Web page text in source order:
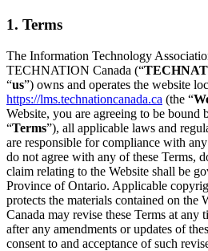
1. Terms
The Information Technology
TECHNATION Canada (“
“us”) owns and operates the website
https://lms.technationcanada.ca (the “
Website, you are agreeing to be bound
“Terms”), all applicable laws and
are responsible for compliance with
do not agree with any of these Terms,
claim relating to the Website shall be
Province of Ontario. Applicable
protects the materials contained on
Canada may revise these Terms at any
after any amendments or updates of
consent to and acceptance of such